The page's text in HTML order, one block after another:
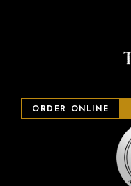
ORDER ONLINE